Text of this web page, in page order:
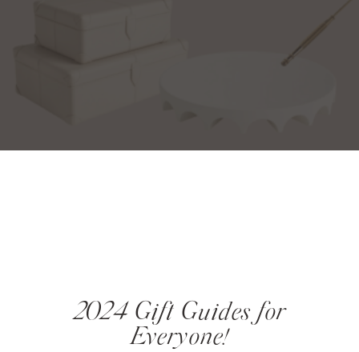
2024 Gift Guides for
Everyone!